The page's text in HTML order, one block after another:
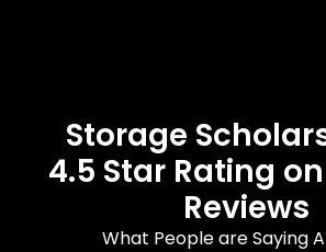
Storage
4.5 Star Rating on
Reviews
What People are Saying